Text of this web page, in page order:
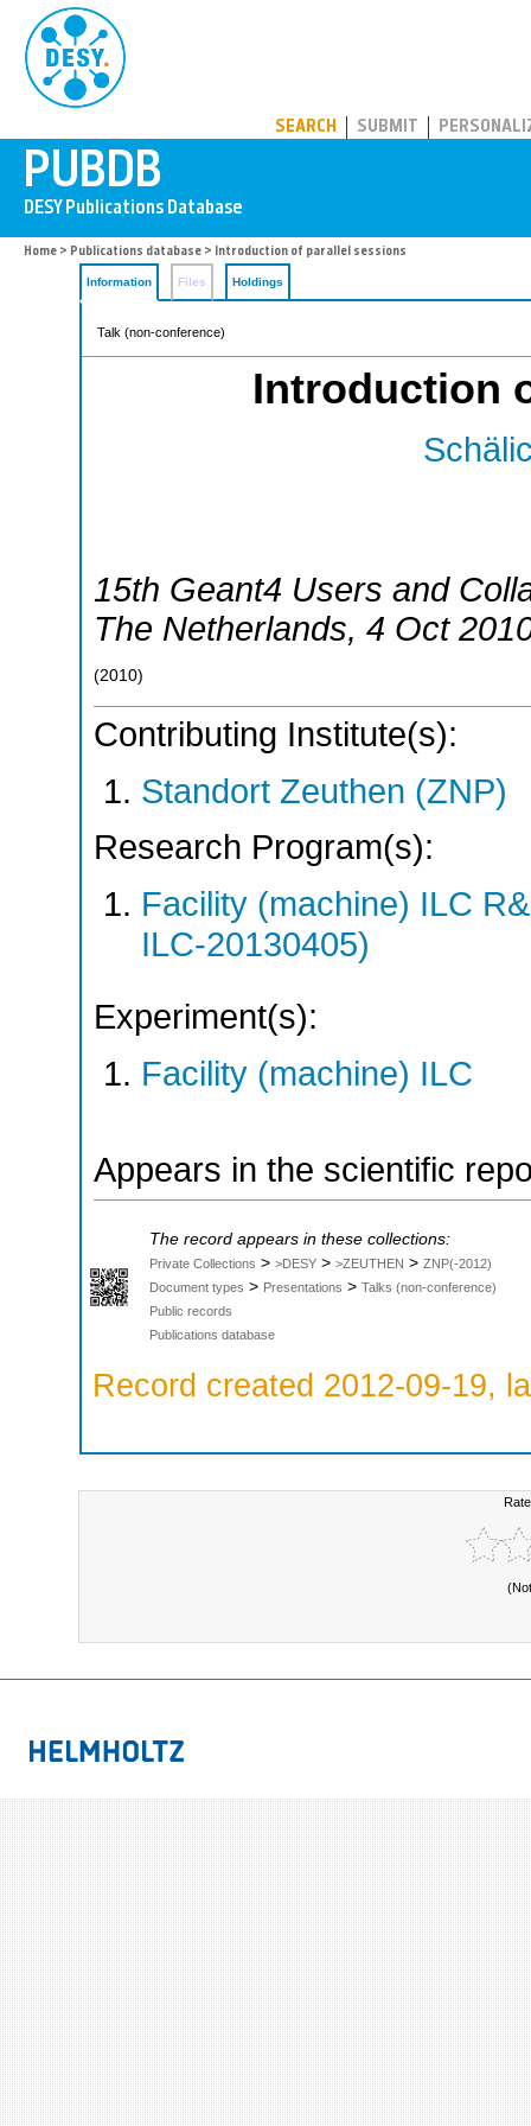
SEARCH SUBMIT
Home > Publications database > Introduction of parallel sessions
Information Files Holdings
Talk (non-conference)
Introduction
15th Geant4 Users and
The Netherlands, 4 Oct
(2010)
Contributing Institute(s):
Standort Zeuthen (ZNP)
Research Program(s):
Facility (machine) ILC
ILC-20130405)
Experiment(s):
Facility (machine) ILC
Appears in the scientific
The record appears in these collections:
Private Collections > >DESY > >ZEUTHEN > ZNP(-2012)
Document types > Presentations > Talks (non-conference)
Public records
Publications database
Record created 2012-09-19,